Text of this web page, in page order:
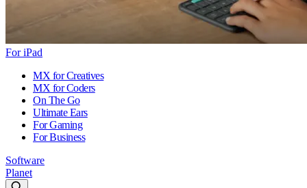
For iPad
MX for Creatives
MX for Coders
On The Go
Ultimate Ears
For Gaming
For Business
Software
Planet